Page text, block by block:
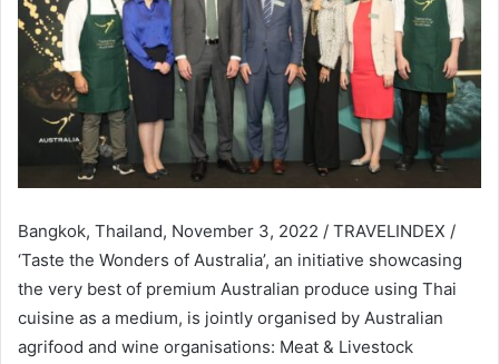
Bangkok, Thailand, November 3, 2022 / TRAVELINDEX /
‘Taste the Wonders of Australia’, an initiative showcasing
the very best of premium Australian produce using Thai
cuisine as a medium, is jointly organised by Australian
agrifood and wine organisations: Meat & Livestock